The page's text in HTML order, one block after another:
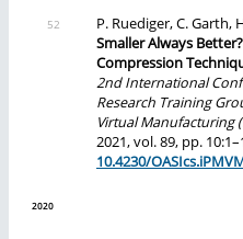
P. Ruediger, C. Garth,
Smaller Always
Compression
2nd International
Research Training
Virtual Manufacturing
2021, vol. 89, pp.
10.4230/
2020